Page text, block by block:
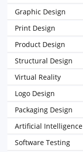
Graphic Design
Print Design
Product Design
Structural Design
Virtual Reality
Logo Design
Packaging Design
Artificial Intelligence
Software Testing